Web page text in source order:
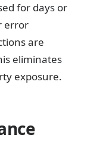
for days or
error
are
eliminates
exposure.